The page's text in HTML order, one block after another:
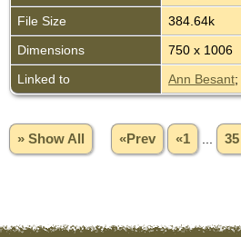
File Size
384.64k
Dimensions
750 x 1006
Linked to
Ann Besant;
» Show All «Prev «1 35